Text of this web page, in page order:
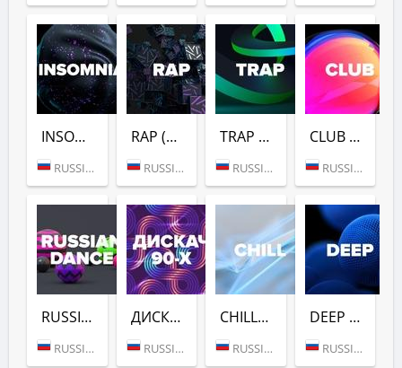
INSOMNIA (DFM)
RUSSIA (MOSCOW)
RAP (DFM)
RUSSIA (MOSCOW)
TRAP (DFM)
RUSSIA (MOSCOW)
CLUB (DFM)
RUSSIA (MOSCOW)
RUSSIAN DANCE (DFM)
RUSSIA (MOSCOW)
ДИСКАЧ 90-Х (DFM)
RUSSIA (MOSCOW)
CHILL (DFM)
RUSSIA (MOSCOW)
DEEP (DFM)
RUSSIA (MOSCOW)